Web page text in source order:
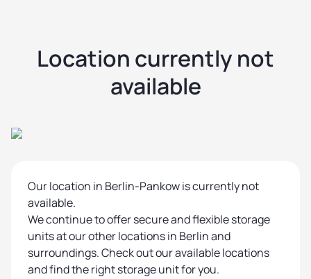
Location currently not
available
Our location in Berlin-Pankow is currently not
available.
We continue to offer secure and flexible storage
units at our other locations in Berlin and
surroundings. Check out our available locations
and find the right storage unit for you.